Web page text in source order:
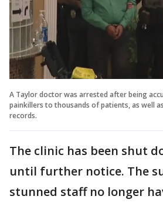
A Taylor doctor was arrested after being
painkillers to thousands of patients, as well
records.
The clinic has been shut
until further notice. The
stunned staff no longer